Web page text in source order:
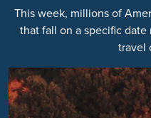
This week, millions of
that fall on a specific
travel